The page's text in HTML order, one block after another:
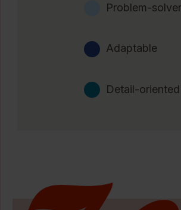
Problem-solver
Adaptable
Detail-oriented